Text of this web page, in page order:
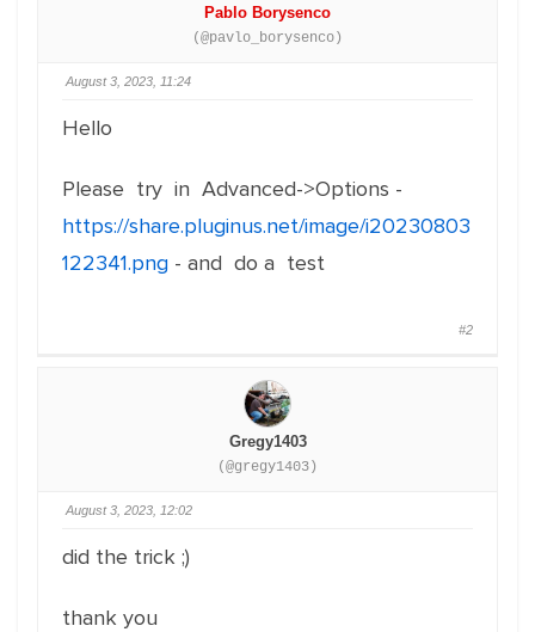
Pablo Borysenco
(@pavlo_borysenco)
August 3, 2023, 11:24
Hello
Please try in Advanced->Options -
https://share.pluginus.net/image/i20230803
122341.png - and do a test
#2
Gregy1403
(@gregy1403)
August 3, 2023, 12:02
did the trick ;)
thank you